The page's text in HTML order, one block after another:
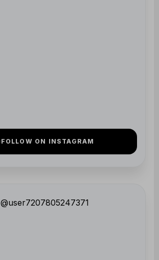
FOLLOW ON INSTAGRAM
@user7207805247371